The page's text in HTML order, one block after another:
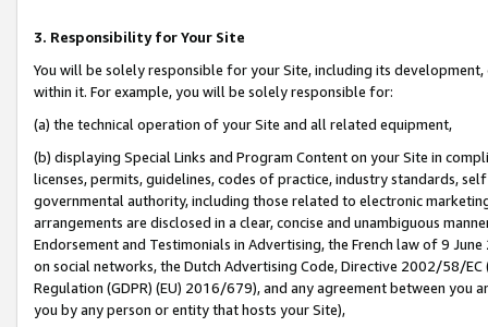
3. Responsibility for Your Site
You will be solely responsible for your Site, including its
within it. For example, you will be solely responsible for:
(a) the technical operation of your Site and all related equipment,
(b) displaying Special Links and Program Content on your Site in
licenses, permits, guidelines, codes of practice, industry standards,
governmental authority, including those related to electronic
arrangements are disclosed in a clear, concise and unambiguous
Endorsement and Testimonials in Advertising, the French law of 9
on social networks, the Dutch Advertising Code, Directive 2002/58/
Regulation (GDPR) (EU) 2016/679), and any agreement between
you by any person or entity that hosts your Site),